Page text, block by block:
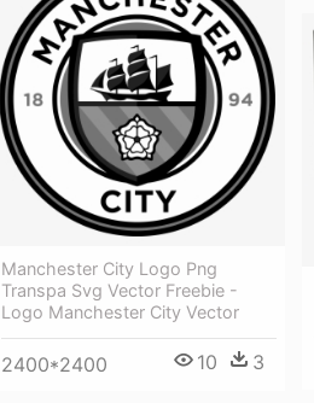
Manchester City Logo Png
Transpa Svg Vector Freebie -
Logo Manchester City Vector
2400*2400 10 3